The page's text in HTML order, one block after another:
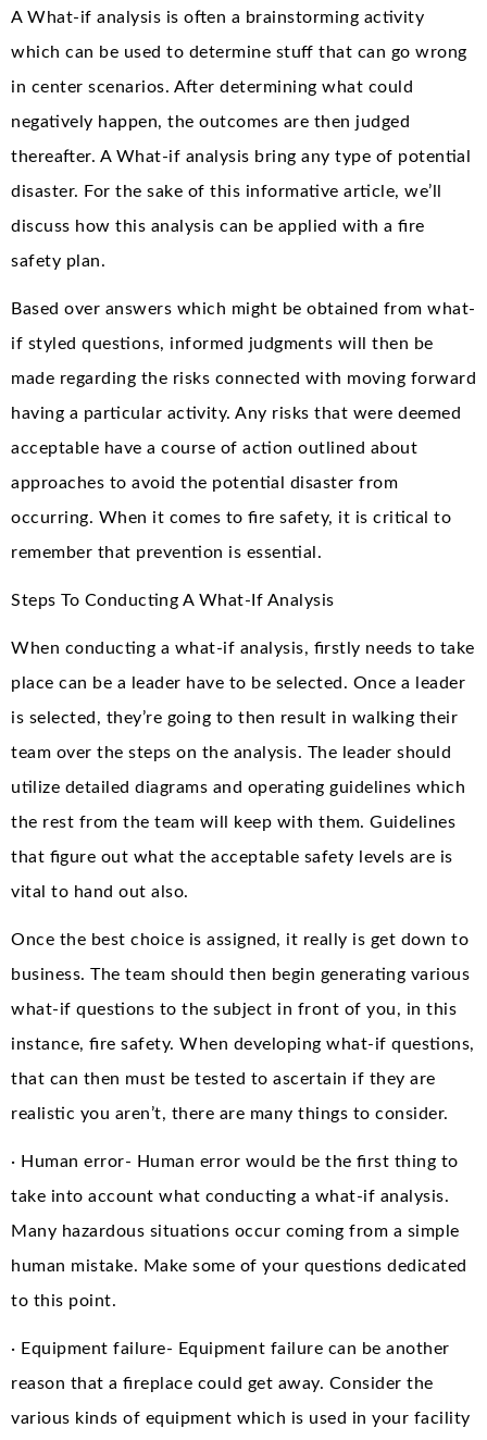
A What-if analysis is often a brainstorming activity
which can be used to determine stuff that can go wrong
in center scenarios. After determining what could
negatively happen, the outcomes are then judged
thereafter. A What-if analysis bring any type of potential
disaster. For the sake of this informative article, we’ll
discuss how this analysis can be applied with a fire
safety plan.
Based over answers which might be obtained from what-
if styled questions, informed judgments will then be
made regarding the risks connected with moving forward
having a particular activity. Any risks that were deemed
acceptable have a course of action outlined about
approaches to avoid the potential disaster from
occurring. When it comes to fire safety, it is critical to
remember that prevention is essential.
Steps To Conducting A What-If Analysis
When conducting a what-if analysis, firstly needs to take
place can be a leader have to be selected. Once a leader
is selected, they’re going to then result in walking their
team over the steps on the analysis. The leader should
utilize detailed diagrams and operating guidelines which
the rest from the team will keep with them. Guidelines
that figure out what the acceptable safety levels are is
vital to hand out also.
Once the best choice is assigned, it really is get down to
business. The team should then begin generating various
what-if questions to the subject in front of you, in this
instance, fire safety. When developing what-if questions,
that can then must be tested to ascertain if they are
realistic you aren’t, there are many things to consider.
· Human error- Human error would be the first thing to
take into account what conducting a what-if analysis.
Many hazardous situations occur coming from a simple
human mistake. Make some of your questions dedicated
to this point.
· Equipment failure- Equipment failure can be another
reason that a fireplace could get away. Consider the
various kinds of equipment which is used in your facility